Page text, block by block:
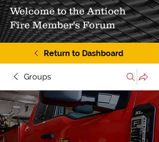
Welcome to the Antioch
Fire Member's Forum
Return to Dashboard
Groups